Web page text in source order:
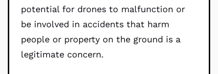
potential for drones to malfunction or
be involved in accidents that harm
people or property on the ground is a
legitimate concern.